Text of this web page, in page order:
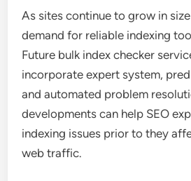
As sites continue to grow in
demand for reliable indexing
Future bulk index checker
incorporate expert system,
and automated problem
developments can help SEO
indexing issues prior to they
web traffic.